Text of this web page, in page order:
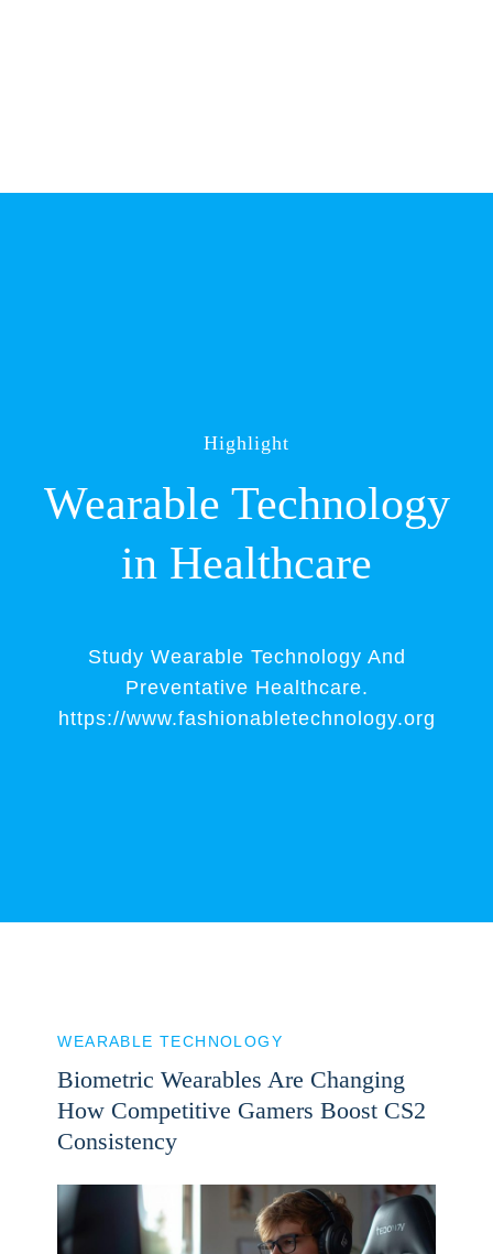
Highlight
Wearable Technology
in Healthcare
Study Wearable Technology And
Preventative Healthcare.
https://www.fashionabletechnology.org
WEARABLE TECHNOLOGY
Biometric Wearables Are Changing
How Competitive Gamers Boost CS2
Consistency